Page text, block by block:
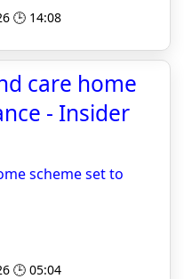
🕒 14:08
care home
- Insider
scheme set to
🕒 05:04